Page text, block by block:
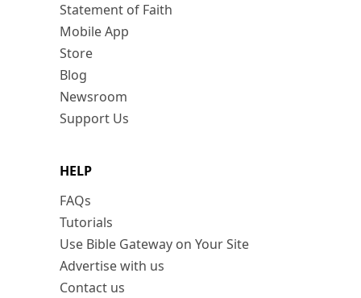
Statement of Faith
Mobile App
Store
Blog
Newsroom
Support Us
HELP
FAQs
Tutorials
Use Bible Gateway on Your Site
Advertise with us
Contact us